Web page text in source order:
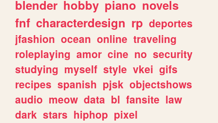
blender hobby piano novels
fnf characterdesign rp deportes
jfashion ocean online traveling
roleplaying amor cine no security
studying myself style vkei gifs
recipes spanish pjsk objectshows
audio meow data bl fansite law
dark stars hiphop pixel